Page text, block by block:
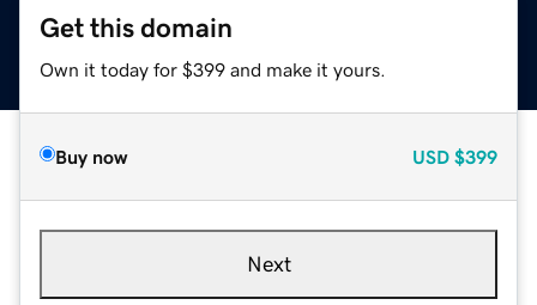
Get this domain
Own it today for $399 and make it yours.
Buy now USD $399
Next